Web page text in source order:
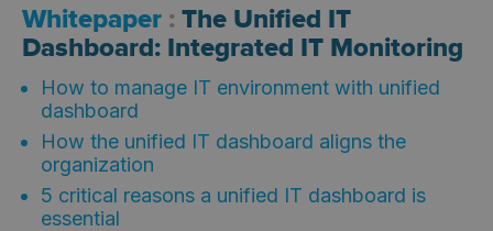
Whitepaper : The Unified IT
Dashboard: Integrated IT Monitoring
How to manage IT environment with unified
dashboard
How the unified IT dashboard aligns the
organization
5 critical reasons a unified IT dashboard is
essential